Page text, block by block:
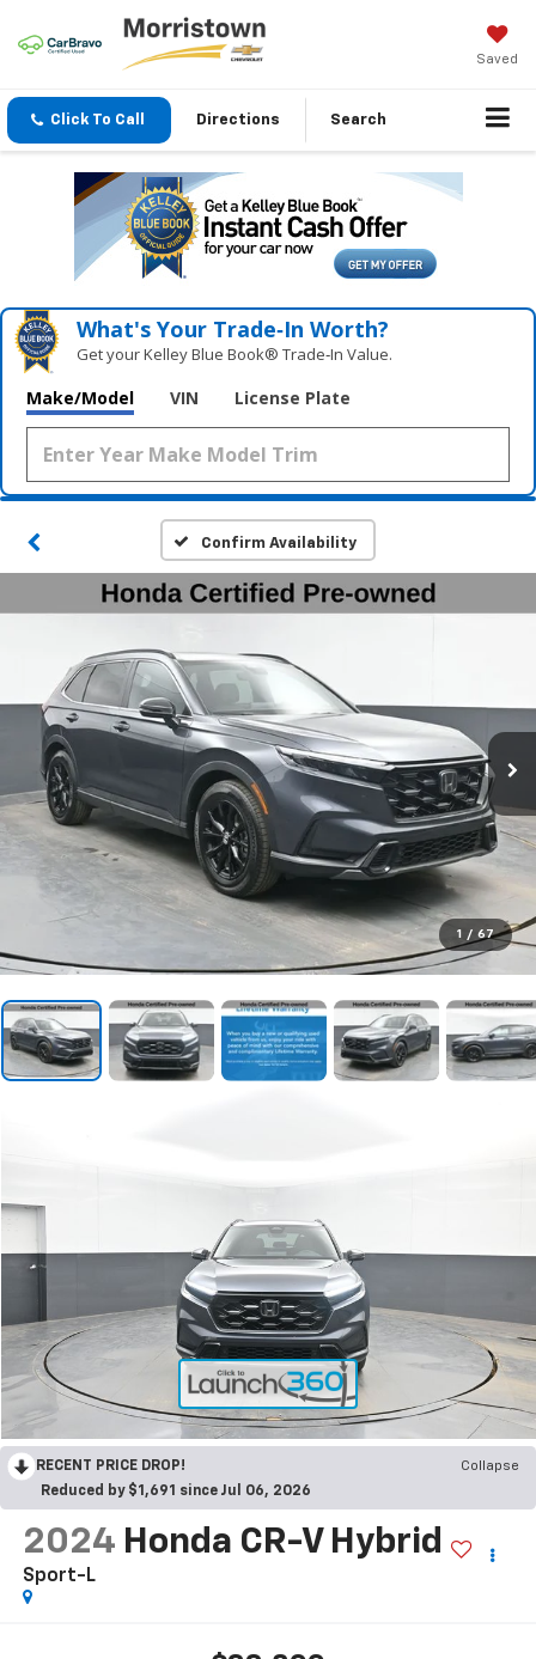
Saved
Click To Call Directions Search
What's Your Trade‑In Worth?
Get your Kelley Blue Book® Trade‑In Value.
Make/Model VIN License Plate
Confirm Availability
1 / 67
RECENT PRICE DROP!
Collapse
Reduced by $1,691 since Jul 06, 2026
2024 Honda CR-V Hybrid
Sport-L